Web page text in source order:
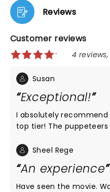
Reviews
Customer reviews
4
Susan
Exceptional!
I absolutely recommend this show!
top tier! The puppeteers did an amazing job. By the
Congratulations to the
Sheel Rege
An experience
Have seen the movie.